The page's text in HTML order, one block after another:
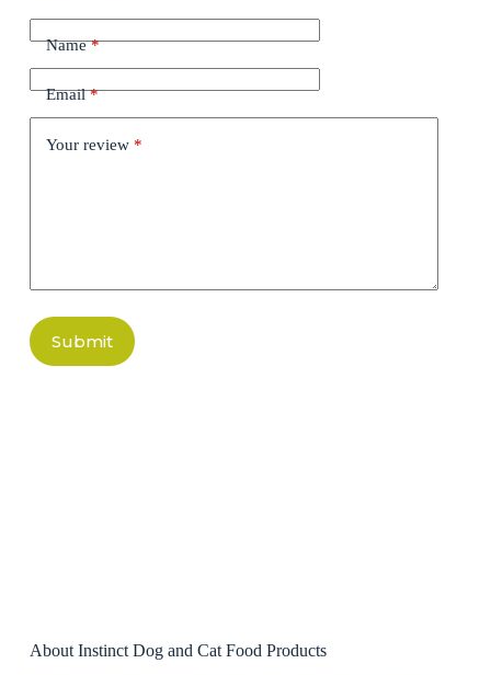
Name*
Email*
Your review *
Submit
About Instinct Dog and Cat Food Products